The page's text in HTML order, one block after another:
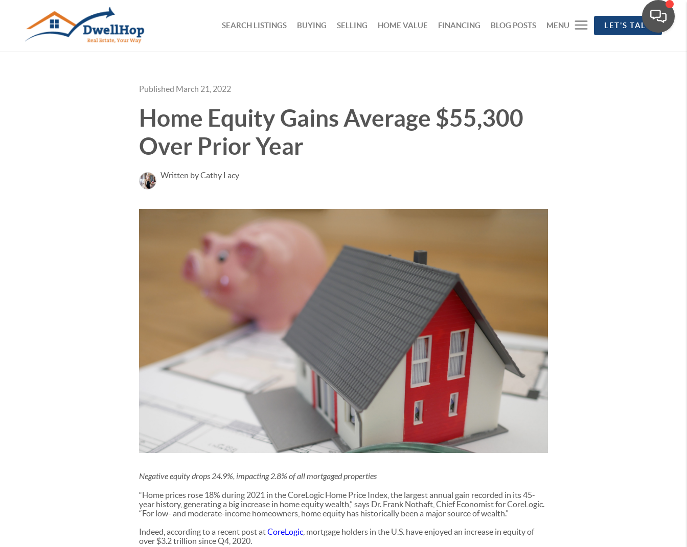
SEARCH LISTINGS BUYING SELLING HOME VALUE FINANCING BLOG POSTS MENU LET'S TALK
Published March 21, 2022
Home Equity Gains Average $55,300
Over Prior Year
Written by Cathy Lacy
Negative equity drops 24.9%, impacting 2.8% of all mortgaged properties
“Home prices rose 18% during 2021 in the CoreLogic Home Price Index, the largest annual gain recorded in its 45-
year history, generating a big increase in home equity wealth,” says Dr. Frank Nothaft, Chief Economist for CoreLogic.
“For low- and moderate-income homeowners, home equity has historically been a major source of wealth.”
Indeed, according to a recent post atCoreLogic , mortgage holders in the U.S. have enjoyed an increase in equity of
over $3.2 trillion since Q4, 2020.